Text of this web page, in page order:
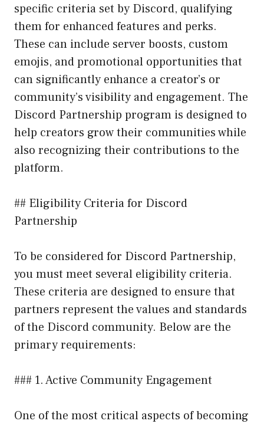
specific criteria set by Discord, qualifying
them for enhanced features and perks.
These can include server boosts, custom
emojis, and promotional opportunities that
can significantly enhance a creator’s or
community’s visibility and engagement. The
Discord Partnership program is designed to
help creators grow their communities while
also recognizing their contributions to the
platform.
## Eligibility Criteria for Discord
Partnership
To be considered for Discord Partnership,
you must meet several eligibility criteria.
These criteria are designed to ensure that
partners represent the values and standards
of the Discord community. Below are the
primary requirements:
### 1. Active Community Engagement
One of the most critical aspects of becoming